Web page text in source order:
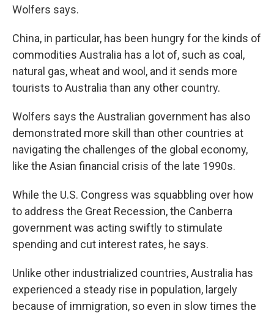
Wolfers says.
China, in particular, has been hungry for the kinds of
commodities Australia has a lot of, such as coal,
natural gas, wheat and wool, and it sends more
tourists to Australia than any other country.
Wolfers says the Australian government has also
demonstrated more skill than other countries at
navigating the challenges of the global economy,
like the Asian financial crisis of the late 1990s.
While the U.S. Congress was squabbling over how
to address the Great Recession, the Canberra
government was acting swiftly to stimulate
spending and cut interest rates, he says.
Unlike other industrialized countries, Australia has
experienced a steady rise in population, largely
because of immigration, so even in slow times the